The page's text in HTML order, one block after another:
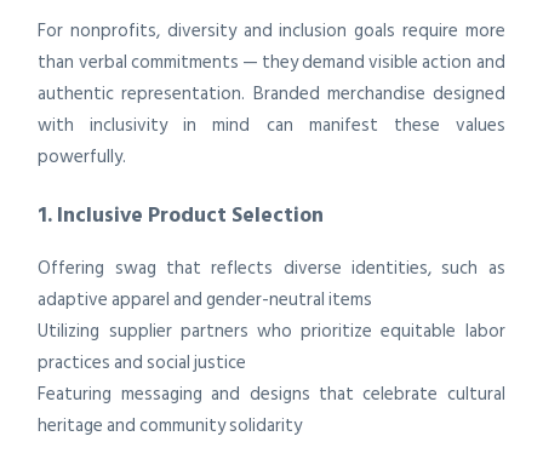
For nonprofits, diversity and inclusion goals require more
than verbal commitments — they demand visible action and
authentic representation. Branded merchandise designed
with inclusivity in mind can manifest these values
powerfully.
1. Inclusive Product Selection
Offering swag that reflects diverse identities, such as
adaptive apparel and gender-neutral items
Utilizing supplier partners who prioritize equitable labor
practices and social justice
Featuring messaging and designs that celebrate cultural
heritage and community solidarity